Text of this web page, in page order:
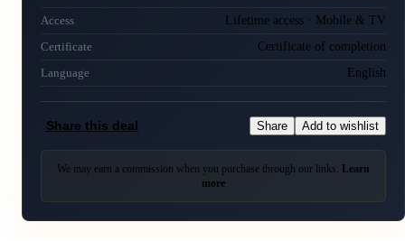
Access Lifetime access · Mobile & TV
Certificate Certificate of completion
Language English
Share this deal Share Add to wishlist
We may earn a commission when you purchase through our links. Learn
more